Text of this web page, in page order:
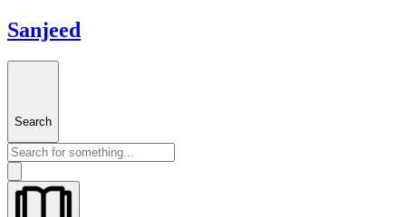
Sanjeed
Search